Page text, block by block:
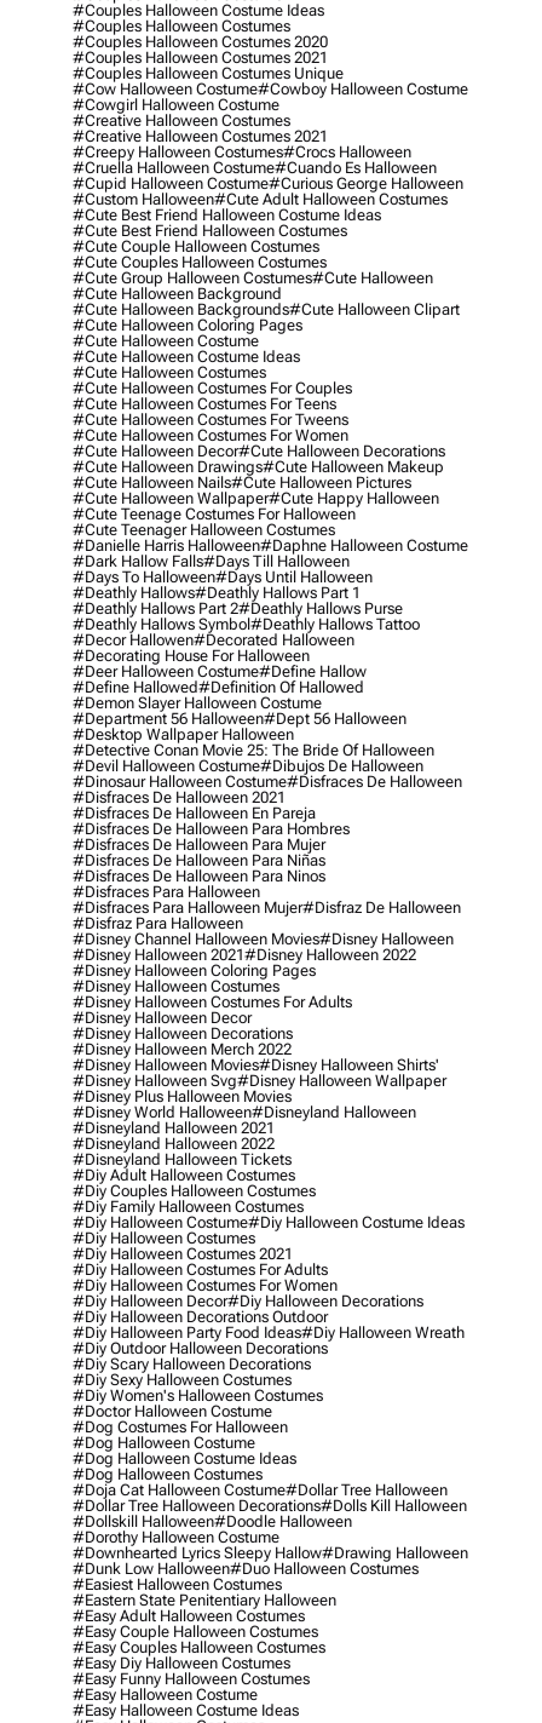
#couples Halloween Costume Ideas
#couples Halloween Costumes
#couples Halloween Costumes 2020
#couples Halloween Costumes 2021
#couples Halloween Costumes Unique
#cow Halloween Costume#cowboy Halloween Costume
#cowgirl Halloween Costume
#creative Halloween Costumes
#creative Halloween Costumes 2021
#creepy Halloween Costumes#crocs Halloween
#cruella Halloween Costume#cuando Es Halloween
#cupid Halloween Costume#curious George Halloween
#custom Halloween#cute Adult Halloween Costumes
#cute Best Friend Halloween Costume Ideas
#cute Best Friend Halloween Costumes
#cute Couple Halloween Costumes
#cute Couples Halloween Costumes
#cute Group Halloween Costumes#cute Halloween
#cute Halloween Background
#cute Halloween Backgrounds#cute Halloween Clipart
#cute Halloween Coloring Pages
#cute Halloween Costume
#cute Halloween Costume Ideas
#cute Halloween Costumes
#cute Halloween Costumes For Couples
#cute Halloween Costumes For Teens
#cute Halloween Costumes For Tweens
#cute Halloween Costumes For Women
#cute Halloween Decor#cute Halloween Decorations
#cute Halloween Drawings#cute Halloween Makeup
#cute Halloween Nails#cute Halloween Pictures
#cute Halloween Wallpaper#cute Happy Halloween
#cute Teenage Costumes For Halloween
#cute Teenager Halloween Costumes
#danielle Harris Halloween#daphne Halloween Costume
#dark Hallow Falls#days Till Halloween
#days To Halloween#days Until Halloween
#deathly Hallows#deathly Hallows Part 1
#deathly Hallows Part 2#deathly Hallows Purse
#deathly Hallows Symbol#deathly Hallows Tattoo
#decor Hallowen#decorated Halloween
#decorating House For Halloween
#deer Halloween Costume#define Hallow
#define Hallowed#definition Of Hallowed
#demon Slayer Halloween Costume
#department 56 Halloween#dept 56 Halloween
#desktop Wallpaper Halloween
#detective Conan Movie 25: The Bride Of Halloween
#devil Halloween Costume#dibujos De Halloween
#dinosaur Halloween Costume#disfraces De Halloween
#disfraces De Halloween 2021
#disfraces De Halloween En Pareja
#disfraces De Halloween Para Hombres
#disfraces De Halloween Para Mujer
#disfraces De Halloween Para Niñas
#disfraces De Halloween Para Ninos
#disfraces Para Halloween
#disfraces Para Halloween Mujer#disfraz De Halloween
#disfraz Para Halloween
#disney Channel Halloween Movies#disney Halloween
#disney Halloween 2021#disney Halloween 2022
#disney Halloween Coloring Pages
#disney Halloween Costumes
#disney Halloween Costumes For Adults
#disney Halloween Decor
#disney Halloween Decorations
#disney Halloween Merch 2022
#disney Halloween Movies#disney Halloween Shirts'
#disney Halloween Svg#disney Halloween Wallpaper
#disney Plus Halloween Movies
#disney World Halloween#disneyland Halloween
#disneyland Halloween 2021
#disneyland Halloween 2022
#disneyland Halloween Tickets
#diy Adult Halloween Costumes
#diy Couples Halloween Costumes
#diy Family Halloween Costumes
#diy Halloween Costume#diy Halloween Costume Ideas
#diy Halloween Costumes
#diy Halloween Costumes 2021
#diy Halloween Costumes For Adults
#diy Halloween Costumes For Women
#diy Halloween Decor#diy Halloween Decorations
#diy Halloween Decorations Outdoor
#diy Halloween Party Food Ideas#diy Halloween Wreath
#diy Outdoor Halloween Decorations
#diy Scary Halloween Decorations
#diy Sexy Halloween Costumes
#diy Women's Halloween Costumes
#doctor Halloween Costume
#dog Costumes For Halloween
#dog Halloween Costume
#dog Halloween Costume Ideas
#dog Halloween Costumes
#doja Cat Halloween Costume#dollar Tree Halloween
#dollar Tree Halloween Decorations#dolls Kill Halloween
#dollskill Halloween#doodle Halloween
#dorothy Halloween Costume
#downhearted Lyrics Sleepy Hallow#drawing Halloween
#dunk Low Halloween#duo Halloween Costumes
#easiest Halloween Costumes
#eastern State Penitentiary Halloween
#easy Adult Halloween Costumes
#easy Couple Halloween Costumes
#easy Couples Halloween Costumes
#easy Diy Halloween Costumes
#easy Funny Halloween Costumes
#easy Halloween Costume
#easy Halloween Costume Ideas